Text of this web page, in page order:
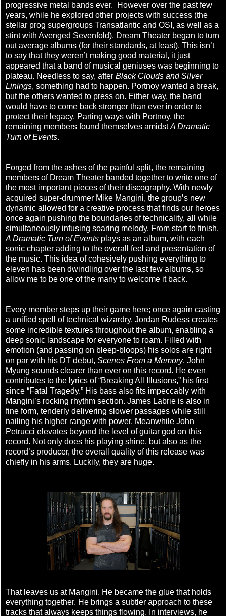
progressive metal bands ever. However over the past few
years, while he explored other projects with success (the
stellar prog supergroups Transatlantic and OSI, as well as a
stint with Avenged Sevenfold), Dream Theater began to turn
out average albums (for their standards, at least). This isn’t
to say that they weren’t making good material, it just
appeared that a band of musical geniuses was beginning to
plateau. Needless to say, after Black Clouds and Silver
Linings, something had to happen. Portnoy wanted a break,
but the others wanted to press on. Either way, the band
would have to come back stronger than ever in order to
protect their legacy. Parting ways with Portnoy, the
remaining members found themselves amidstA Dramatic
Turn of Events.
Forged from the ashes of the painful split, the remaining
members of Dream Theater banded together to write one of
the most important pieces of their discography. With newly
acquired super-drummer Mike Mangini, the group’s new
dynamic allowed for a creative process that finds our heroes
once again pushing the boundaries of technicality, all while
simultaneously infusing soaring melody. From start to finish,
A Dramatic Turn of Events plays as an album, with each
sonic chapter adding to the overall feel and presentation of
the music. This idea of cohesively pushing everything to
eleven has been dwindling over the last few albums, so
allow me to be one of the many to welcome it back.
Every member steps up their game here; once again casting
a unified spell of technical wizardry. Jordan Rudess creates
some incredible textures throughout the album, enabling a
deep sonic landscape for everyone to roam. Filled with
emotion (and passing on bleep-bloops) his solos are right
on par with his DT debut, Scenes From a Memory. John
Myung sounds clearer than ever on this record. He even
contributes to the lyrics of “Breaking All Illusions,” his first
since “Fatal Tragedy.” His bass also fits impeccably with
Mangini’s rocking rhythm section. James Labrie is also in
fine form, tenderly delivering slower passages while still
nailing his higher range with power. Meanwhile John
Petrucci elevates beyond the level of guitar god on this
record. Not only does his playing shine, but also as the
record’s producer, the overall quality of this release was
chiefly in his arms. Luckily, they are huge.
That leaves us at Mangini. He became the glue that holds
everything together. He brings a subtler approach to these
tracks that always keeps things flowing. In interviews, he